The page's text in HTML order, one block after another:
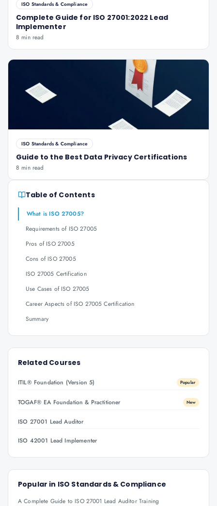
ISO Standards & Compliance
Complete Guide for ISO 27001:2022 Lead
Implementer
8 min read
ISO Standards & Compliance
Guide to the Best Data Privacy Certifications
8 min read
Table of Contents
What is ISO 27005?
Requirements of ISO 27005
Pros of ISO 27005
Cons of ISO 27005
ISO 27005 Certification
Use Cases of ISO 27005
Career Aspects of ISO 27005 Certification
Summary
Related Courses
ITIL® Foundation (Version 5) Popular
TOGAF® EA Foundation & Practitioner New
ISO 27001 Lead Auditor
ISO 42001 Lead Implementer
Popular in ISO Standards & Compliance
A Complete Guide to ISO 27001 Lead Auditor Training